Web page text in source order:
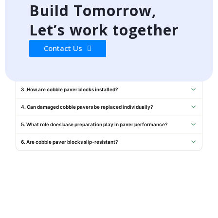
WhatsApp Us
3. How are cobble paver blocks installed?
4. Can damaged cobble pavers be replaced individually?
5. What role does base preparation play in paver performance?
6. Are cobble paver blocks slip-resistant?
Build Tomorrow,
Let’s work together
Contact Us